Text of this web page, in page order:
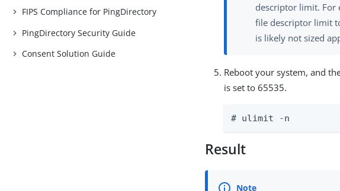
FIPS Compliance for PingDirectory
PingDirectory Security Guide
Consent Solution Guide
descriptor limit. For
file descriptor limit
is likely not sized
Reboot your system, and
is set to 65535.
# ulimit -n
Result